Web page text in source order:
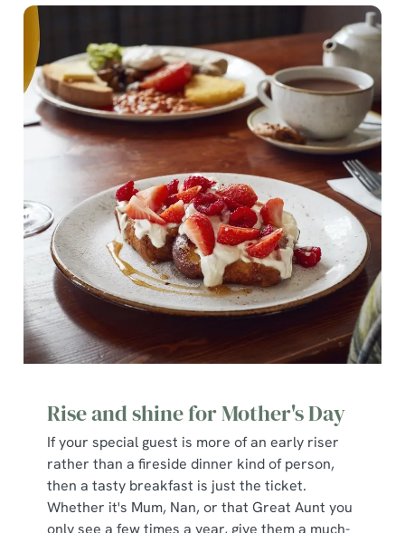
We use cookies
We use cookies to run this website and for marketing,
statistics and to save your preferences. To accept these
cookies click 'Allow all cookies'. To accept only essential
cookies click 'Use necessary cookies only'. 'To
use the options along the bottom of the banner . You can
Necessary
Rise and shine for Mother's Day
If your special guest is more of an early riser
rather than a fireside dinner kind of person,
then a tasty breakfast is just the ticket.
Whether it's Mum, Nan, or that Great Aunt you
only see a few times a year, give them a much-